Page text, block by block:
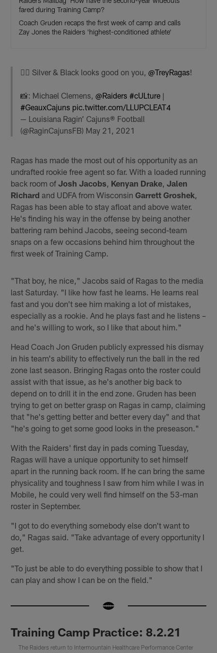
fared during Training Camp?
Coach Gruden recaps the first week of camp and calls
Zay Jones the Raiders 'highest-conditioned athlete'
🏴‍☠️ Silver & Black looks good on you,@TreyRagas!
📸: Michael Clemens,@Raiders #cULture |
#GeauxCajuns pic.twitter.com/LLUPCLEAT4
— Louisiana Ragin’ Cajuns® Football
(@RaginCajunsFB) May 21, 2021
Ragas has made the most out of his opportunity as an
undrafted rookie free agent so far. With a loaded running
back room ofJosh Jacobs Kenyan Drake ,Jalen
Richard and UDFA from WisconsinGarrett Groshek
Ragas has been able to stay afloat and above water.
He's finding his way in the offense by being another
battering ram behind Jacobs, seeing second-team
snaps on a few occasions behind him throughout the
first week of Training Camp.
"That boy, he nice," Jacobs said of Ragas to the media
last Saturday. "I like how fast he learns. He learns real
fast and you don't see him making a lot of mistakes,
especially as a rookie. And he plays fast and he listens –
and he's willing to work, so I like that about him."
Head Coach Jon Gruden publicly expressed his dismay
in his team's ability to effectively run the ball in the red
zone last season. Bringing Ragas onto the roster could
assist with that issue, as he's another big back to
depend on to drill it in the end zone. Gruden has been
trying to get on better grasp on Ragas in camp, claiming
that "he's getting better and better every day" and that
"he's going to get some good looks in the preseason."
With the Raiders' first day in pads coming Tuesday,
Ragas will have a unique opportunity to set himself
apart in the running back room. If he can bring the same
physicality and toughness I saw from him while I was in
Mobile, he could very well find himself on the 53-man
roster in September.
"I got to do everything somebody else don't want to
do," Ragas said. "Take advantage of every opportunity I
get.
"To just be able to do everything possible to show that I
can play and show I can be on the field."
Training Camp Practice: 8.2.21
The Raiders return to Intermountain Healthcare Performance Center